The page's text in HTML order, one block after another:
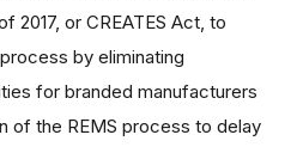
2017, or CREATES Act, to
by eliminating
for branded manufacturers
of the REMS process to delay